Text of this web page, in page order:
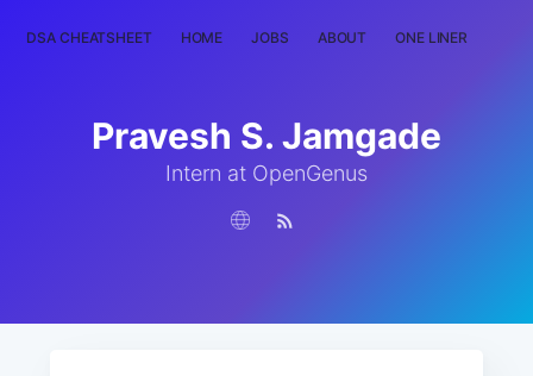
DSA CHEATSHEET HOME JOBS ABOUT ONE LINER
Pravesh S. Jamgade
Intern at OpenGenus